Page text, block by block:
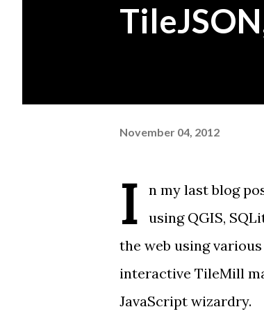
November 04, 2012
I n my last blog
using QGIS,
the web using
interactive TileMill
JavaScript wizardry.